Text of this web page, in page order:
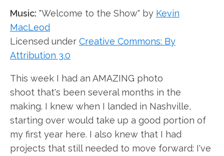
Music: "Welcome to the Show" by Kevin
MacLeod
Licensed under Creative Commons: By
Attribution 3.0
This week I had an AMAZING photo
shoot that's been several months in the
making. I knew when I landed in Nashville,
starting over would take up a good portion of
my first year here. I also knew that I had
projects that still needed to move forward: I've